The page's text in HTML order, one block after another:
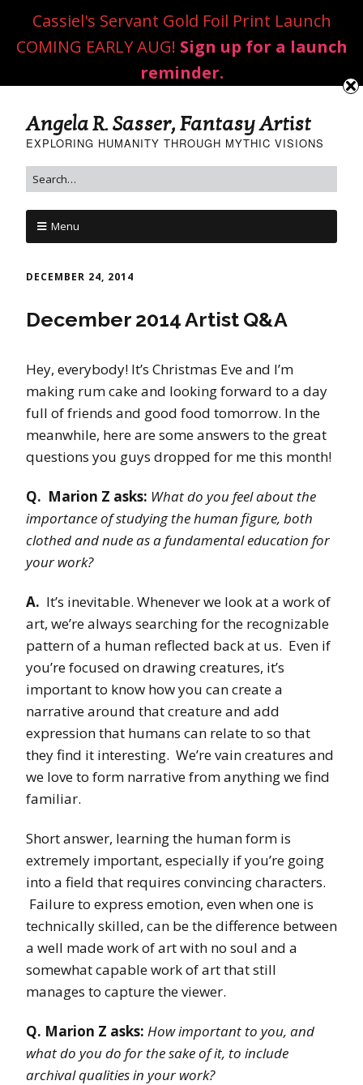
Angela R. Sasser, Fantasy Artist
EXPLORING HUMANITY THROUGH MYTHIC VISIONS
Menu
DECEMBER 24, 2014
December 2014 Artist Q&A
Hey, everybody! It’s Christmas Eve and I’m
making rum cake and looking forward to a day
full of friends and good food tomorrow. In the
meanwhile, here are some answers to the great
questions you guys dropped for me this month!
Q. Marion Z asks: What do you feel about the
importance of studying the human figure, both
clothed and nude as a fundamental education for
your work?
A. It’s inevitable. Whenever we look at a work of
art, we’re always searching for the recognizable
pattern of a human reflected back at us. Even if
you’re focused on drawing creatures, it’s
important to know how you can create a
narrative around that creature and add
expression that humans can relate to so that
they find it interesting. We’re vain creatures and
we love to form narrative from anything we find
familiar.
Short answer, learning the human form is
extremely important, especially if you’re going
into a field that requires convincing characters.
Failure to express emotion, even when one is
technically skilled, can be the difference between
a well made work of art with no soul and a
somewhat capable work of art that still
manages to capture the viewer.
Q. Marion Z asks: How important to you, and
what do you do for the sake of it, to include
archival qualities in your work?
Cassiel's Servant Gold Foil Print Launch
COMING EARLY AUG! Sign up for a launch
reminder.